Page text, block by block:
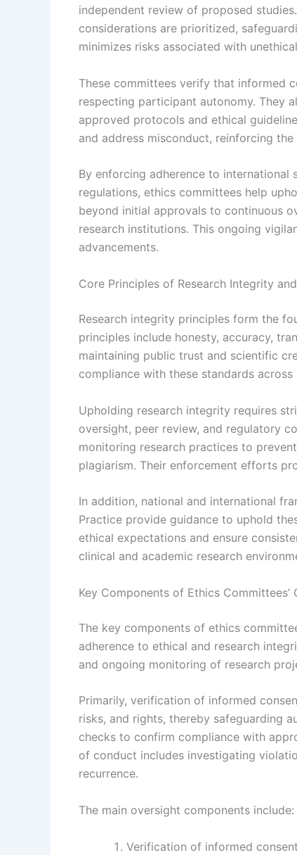
independent review of proposed
considerations are prioritized,
minimizes risks associated with
These committees verify that informed
respecting participant autonomy. They
approved protocols and ethical
and address misconduct, reinforcing
By enforcing adherence to international
regulations, ethics committees help
beyond initial approvals to continuous
research institutions. This ongoing
advancements.
Core Principles of Research Integrity
Research integrity principles form the
principles include honesty, accuracy,
maintaining public trust and scientific
compliance with these standards
Upholding research integrity requires
oversight, peer review, and regulatory
monitoring research practices to
plagiarism. Their enforcement efforts
In addition, national and international
Practice provide guidance to uphold
ethical expectations and ensure
clinical and academic research
Key Components of Ethics Committees’
The key components of ethics
adherence to ethical and research
and ongoing monitoring of research
Primarily, verification of informed
risks, and rights, thereby safeguarding
checks to confirm compliance with
of conduct includes investigating
recurrence.
The main oversight components include:
Verification of informed